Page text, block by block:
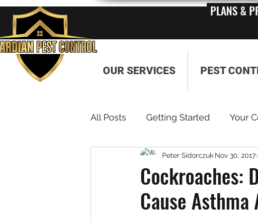
PLANS &
OUR SERVICES PEST
All Posts Getting Started Your
Cockroaches:
Cause
Peter Sidorczuk Nov 30, 2017